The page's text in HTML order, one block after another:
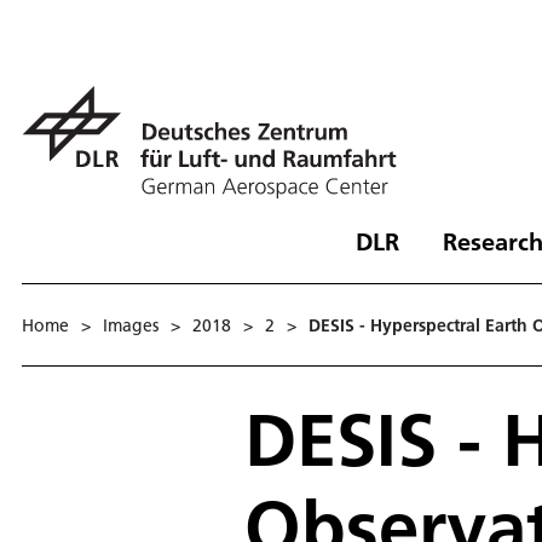
DLR
Home > Images > 2018 > 2 > DESIS - Hyperspectral
DESIS -